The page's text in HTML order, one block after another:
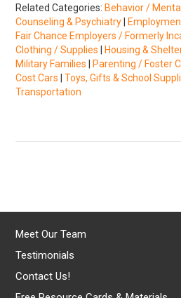
Related Categories: Behavior /
Counseling & Psychiatry
Fair Chance Employers / Formerly
Clothing / Supplies
Housing &
Military Families
Parenting / Foster
Cost Cars |Toys, Gifts & School
Transportation
Meet Our Team
Testimonials
Contact Us!